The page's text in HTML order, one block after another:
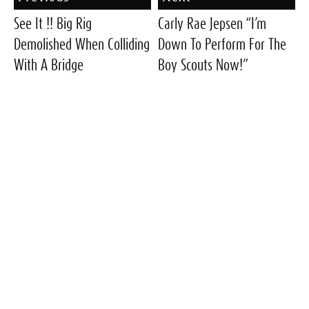
See It !! Big Rig
Demolished When Colliding
With A Bridge
Carly Rae Jepsen “I’m
Down To Perform For The
Boy Scouts Now!”